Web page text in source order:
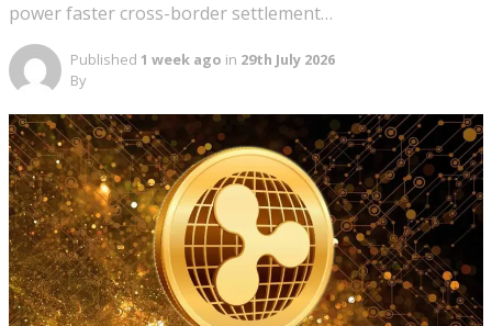
power faster cross-border settlement…
Published 1 week ago in 29th July 2026
By